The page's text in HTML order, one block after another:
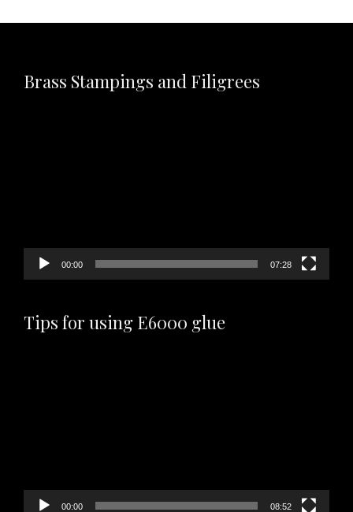
Brass Stampings and Filigrees
00:00 07:28
Tips for using E6000 glue
00:00 08:52